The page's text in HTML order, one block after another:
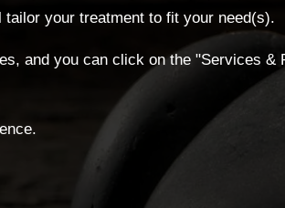
your treatment to fit your need(s).
and you can click on the "Services